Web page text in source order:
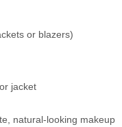
or blazers)
jacket
natural-looking makeup